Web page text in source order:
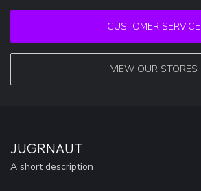
CUSTOMER SERVICE
VIEW OUR STORES
JUGRNAUT
A short description